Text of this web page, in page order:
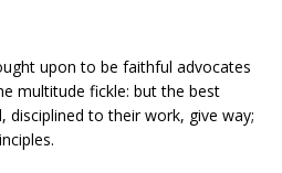
upon to be faithful advocates
multitude fickle: but the best
disciplined to their work, give way;